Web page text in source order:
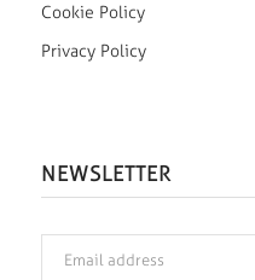
Cookie Policy
Privacy Policy
NEWSLETTER